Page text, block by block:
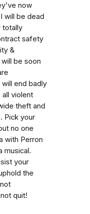
now
will be dead
totally
safety
&
be soon
end badly
violent
theft and
Pick your
no one
with Perron
musical.
your
the
quit!